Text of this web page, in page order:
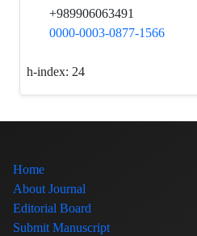
+989906063491
0000-0003-0877-1566
h-index: 24
Home
About Journal
Editorial Board
Submit Manuscript